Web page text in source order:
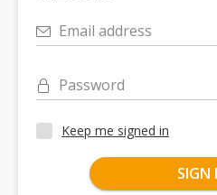
Email address
Password
Keep me signed in
SIGN